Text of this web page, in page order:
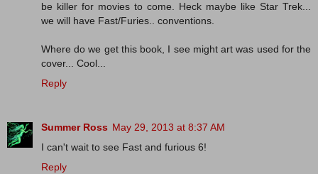
be killer for movies to come. Heck maybe like Star Trek...
we will have Fast/Furies.. conventions.
Where do we get this book, I see might art was used for the
cover... Cool...
Reply
Summer Ross May 29, 2013 at 8:37 AM
I can't wait to see Fast and furious 6!
Reply